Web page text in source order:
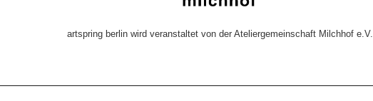
artspring berlin wird veranstaltet von der Ateliergemeinschaft Milchhof e.V.